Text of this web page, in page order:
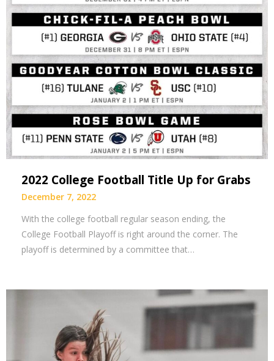
2022 College Football Title Up for Grabs
December 7, 2022
With the college football regular season ending, the
College Football Playoff is right around the corner. The
playoff is determined by a committee that…